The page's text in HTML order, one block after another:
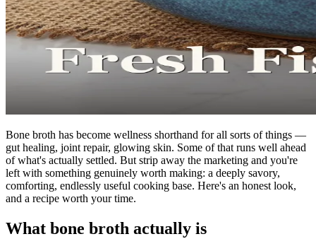
Bone broth has become wellness shorthand for all sorts of things —
gut healing, joint repair, glowing skin. Some of that runs well ahead
of what's actually settled. But strip away the marketing and you're
left with something genuinely worth making: a deeply savory,
comforting, endlessly useful cooking base. Here's an honest look,
and a recipe worth your time.
What bone broth actually is